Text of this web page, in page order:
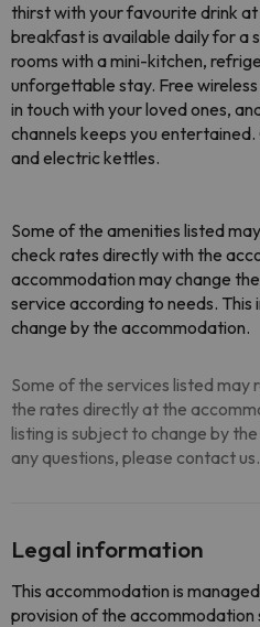
thirst with your favourite drink
breakfast is available daily for a
rooms with a mini-kitchen,
unforgettable stay. Free
in touch with your loved ones,
channels keeps you
and electric kettles.
Some of the amenities listed
check rates directly with the
accommodation may change
service according to needs.
change by the accommodation.
Some of the services listed may
the rates directly at the
listing is subject to change by
any questions, please contact us.
Legal information
This accommodation is
provision of the